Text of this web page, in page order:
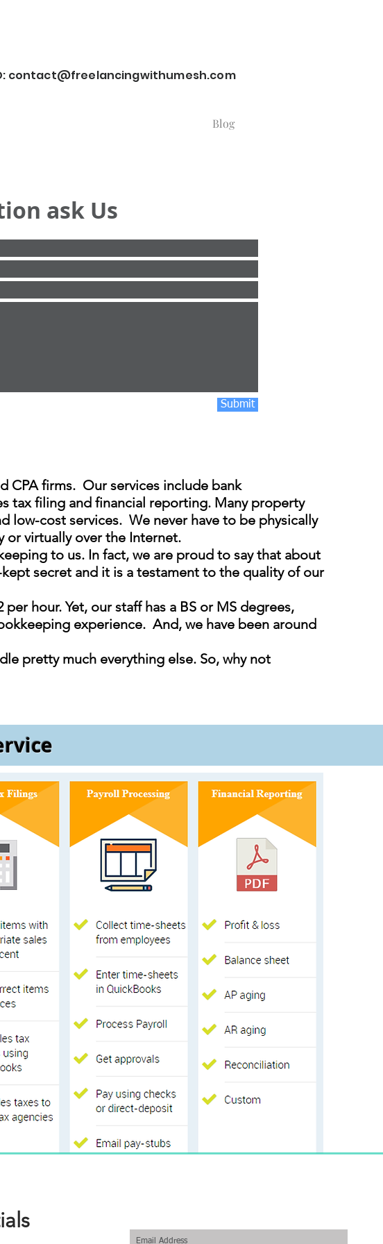
contact@freelancingwithumesh.com
Blog
ask Us
CPA firms. Our services include bank
tax filing and financial reporting. Many property
low-cost services. We never have to be physically
or virtually over the Internet.
to us. In fact, we are proud to say that about
secret and it is a testament to the quality of our
hour. Yet, our staff has a BS or MS degrees,
experience. And, we have been around
pretty much everything else. So, why not
Submit
Accounts Receivable